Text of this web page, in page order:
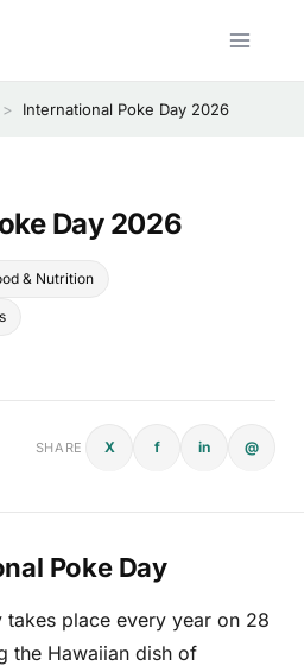
> International Poke Day 2026
Day 2026
& Nutrition
SHARE X f in @
Poke Day
takes place every year on 28
the Hawaiian dish of